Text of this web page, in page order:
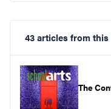
43 articles from
The